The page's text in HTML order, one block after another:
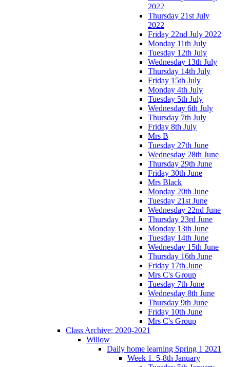
2022
Thursday 21st July
2022
Friday 22nd July 2022
Monday 11th July
Tuesday 12th July
Wednesday 13th July
Thursday 14th July
Friday 15th July
Monday 4th July
Tuesday 5th July
Wednesday 6th July
Thursday 7th July
Friday 8th July
Mrs B
Tuesday 27th June
Wednesday 28th June
Thursday 29th June
Friday 30th June
Mrs Black
Monday 20th June
Tuesday 21st June
Wednesday 22nd June
Thursday 23rd June
Monday 13th June
Tuesday 14th June
Wednesday 15th June
Thursday 16th June
Friday 17th June
Mrs C's Group
Tuesday 7th June
Wednesday 8th June
Thursday 9th June
Friday 10th June
Mrs C's Group
Class Archive: 2020-2021
Willow
Daily home learning Spring 1 2021
Week 1. 5-8th January